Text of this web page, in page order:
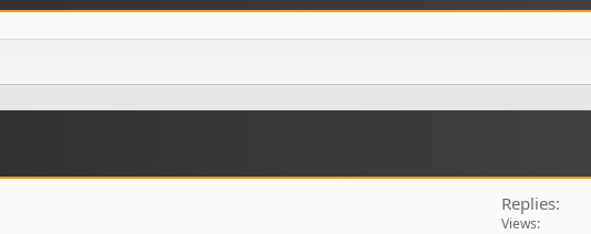
Replies
Views